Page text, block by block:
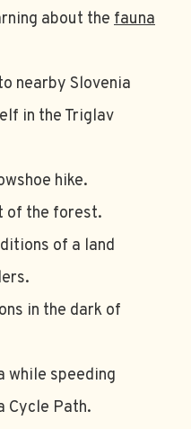
about the fauna
nearby Slovenia
in the Triglav
hike.
of the forest.
of a land
in the dark of
while speeding
Cycle Path.